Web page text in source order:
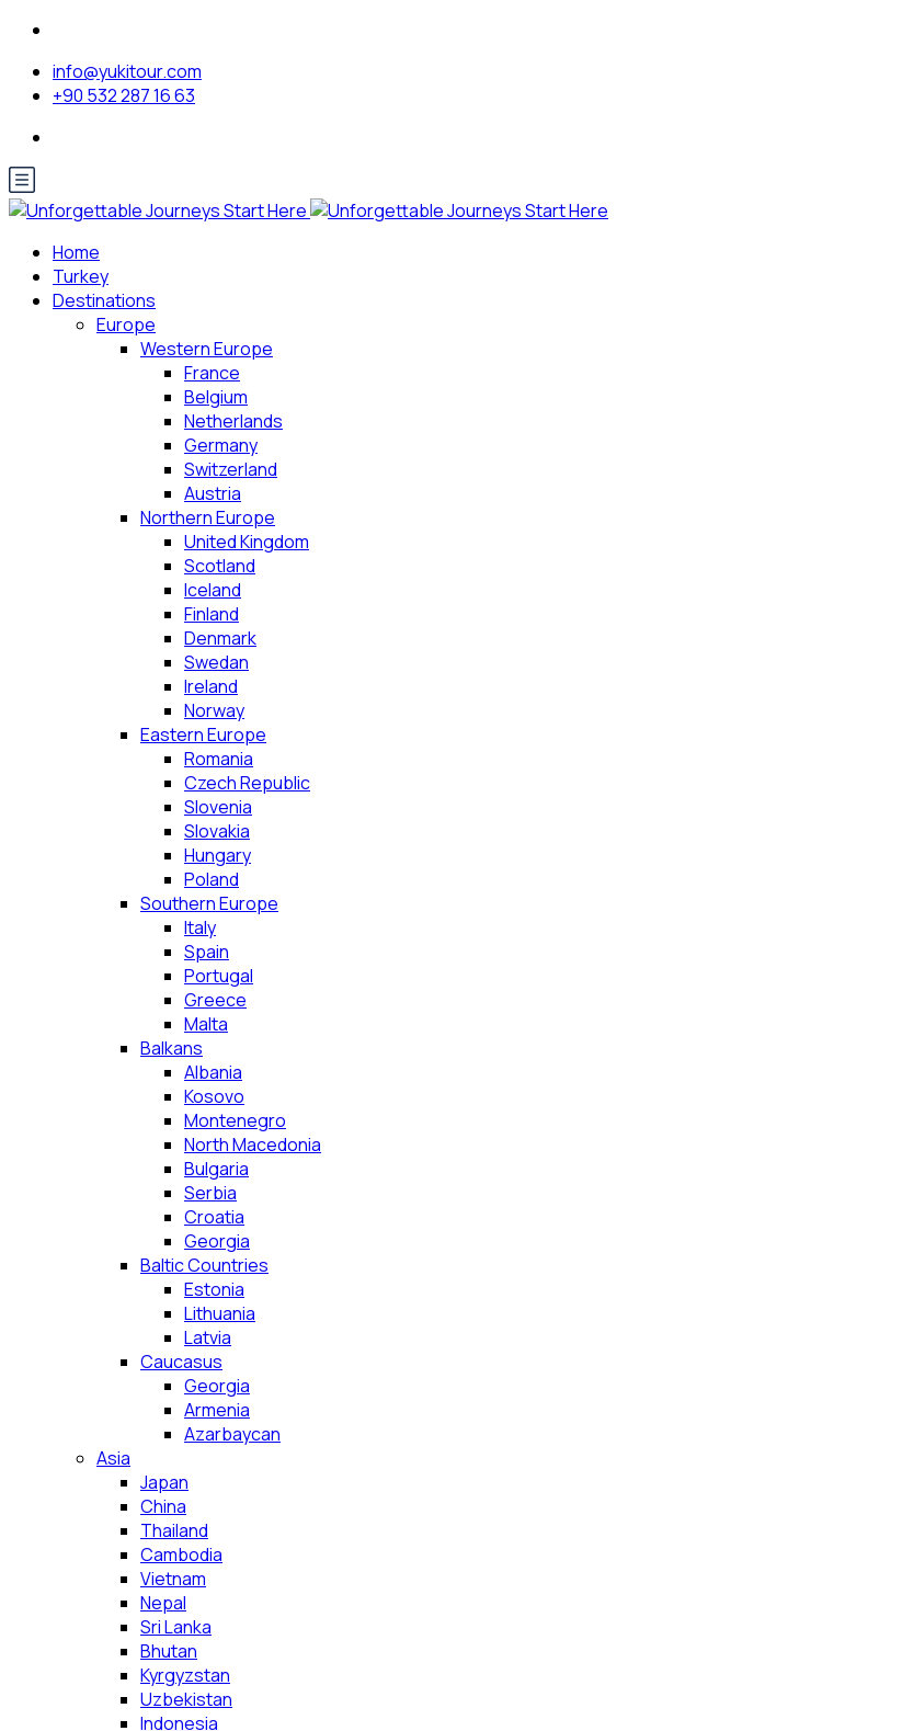
info@yukitour.com
+90 532 287 16 63
Home
Turkey
Destinations
Europe
Western Europe
France
Belgium
Netherlands
Germany
Switzerland
Austria
Northern Europe
United Kingdom
Scotland
Iceland
Finland
Denmark
Swedan
Ireland
Norway
Eastern Europe
Romania
Czech Republic
Slovenia
Slovakia
Hungary
Poland
Southern Europe
Italy
Spain
Portugal
Greece
Malta
Balkans
Albania
Kosovo
Montenegro
North Macedonia
Bulgaria
Serbia
Croatia
Georgia
Baltic Countries
Estonia
Lithuania
Latvia
Caucasus
Georgia
Armenia
Azarbaycan
Asia
Japan
China
Thailand
Cambodia
Vietnam
Nepal
Sri Lanka
Bhutan
Kyrgyzstan
Uzbekistan
Indonesia